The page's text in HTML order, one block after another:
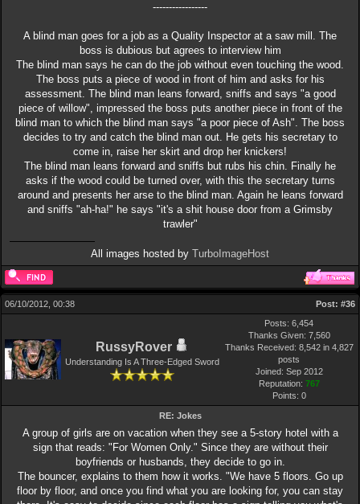
-----------------
A blind man goes for a job as a Quality Inspector at a saw mill. The
boss is dubious but agrees to interview him
The blind man says he can do the job without even touching the wood.
The boss puts a piece of wood in front of him and asks for his
assessment. The blind man leans forward, sniffs and says "a good
piece of willow", impressed the boss puts another piece in front of the
blind man to which the blind man says "a poor piece of Ash". The boss
decides to try and catch the blind man out. He gets his secretary to
come in, raise her skirt and drop her knickers!
The blind man leans forward and sniffs but rubs his chin. Finally he
asks if the wood could be turned over, with this the secretary turns
around and presents her arse to the blind man. Again he leans forward
and sniffs "ah-ha!" he says "it's a shit house door from a Grimsby
trawler"
All images hosted by TurboImageHost
06/10/2012, 00:38 Post: #36
RussyRover
Understanding Is A Three-Edged Sword
Posts: 6,454
Thanks Given: 7,560
Thanks Received: 8,542 in 4,827
posts
Joined: Sep 2012
Reputation: 767
Points: 0
RE: Jokes
A group of girls are on vacation when they see a 5-story hotel with a
sign that reads: "For Women Only." Since they are without their
boyfriends or husbands, they decide to go in.
The bouncer, explains to them how it works. "We have 5 floors. Go up
floor by floor, and once you find what you are looking for, you can stay